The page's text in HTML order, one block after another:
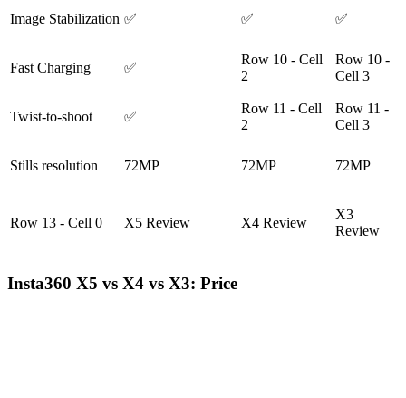
Image Stabilization ✅ ✅ ✅
Fast Charging ✅
Row 10 - Cell
2
Row 10 -
Cell 3
Twist-to-shoot ✅
Row 11 - Cell
2
Row 11 -
Cell 3
Stills resolution 72MP 72MP 72MP
Row 13 - Cell 0 X5 Review X4 Review
X3
Review
Insta360 X5 vs X4 vs X3: Price